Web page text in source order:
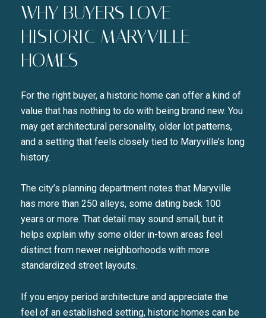
WHY BUYERS LOVE
HISTORIC MARYVILLE
HOMES
For the right buyer, a historic home can offer a kind of
value that has nothing to do with being brand new. You
may get architectural personality, older lot patterns,
and a setting that feels closely tied to Maryville’s long
history.
The city’s planning department notes that Maryville
has more than 250 alleys, some dating back 100
years or more. That detail may sound small, but it
helps explain why some older in-town areas feel
distinct from newer neighborhoods with more
standardized street layouts.
If you enjoy period architecture and appreciate the
feel of an established setting, historic homes can be